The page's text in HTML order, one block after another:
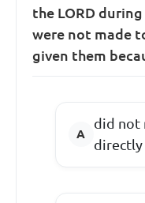
the LORD
were not made
given them
did not
directly